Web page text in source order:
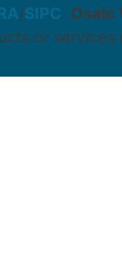
/SIPC. Osaic
or